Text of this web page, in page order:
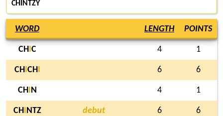
CHINTZY
WORD LENGTH POINTS
CH C 4 1
CH CH 6 6
CH N 4 1
CH NTZ debut 6 6